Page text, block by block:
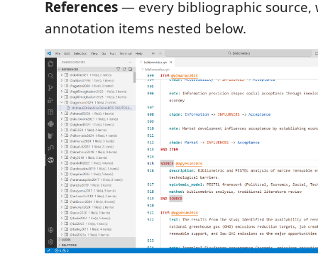
References— every bibliographic source,
annotation items nested below.